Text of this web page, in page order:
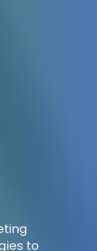
to